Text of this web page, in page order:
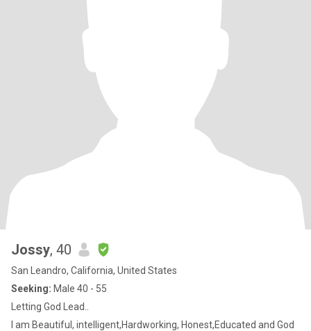
Jossy, 40
San Leandro, California, United States
Seeking: Male 40 - 55
Letting God Lead..
I am Beautiful, intelligent,Hardworking, Honest,Educated and God